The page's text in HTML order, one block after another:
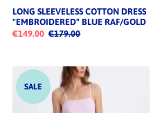
LONG SLEEVELESS COTTON DRESS
"EMBROIDERED" BLUE RAF/GOLD
€149.00 €179.00
SALE